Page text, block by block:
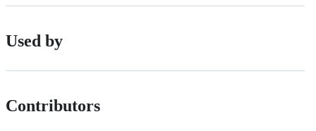
Used by
Contributors